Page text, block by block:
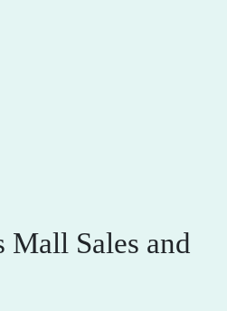
Sales and